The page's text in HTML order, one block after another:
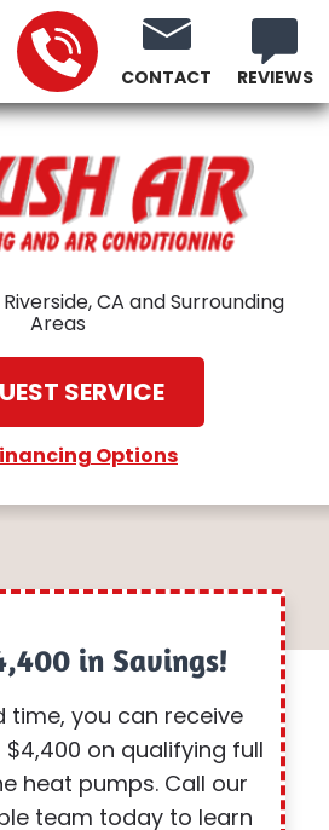
CONTACT REVIEWS
CA and Surrounding
Areas
SERVICE
Options
in Savings!
time, you can receive
on qualifying full
heat pumps. Call our
team today to learn